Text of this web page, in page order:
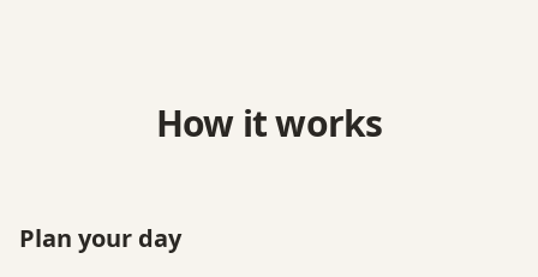
How it works
Plan your day